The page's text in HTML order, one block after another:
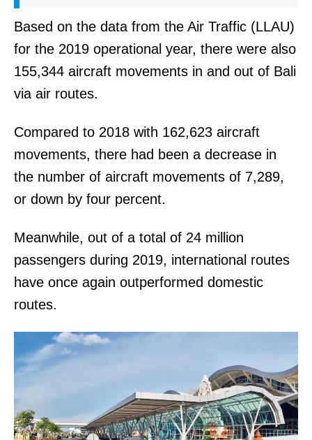
Based on the data from the Air Traffic (LLAU)
for the 2019 operational year, there were also
155,344 aircraft movements in and out of Bali
via air routes.
Compared to 2018 with 162,623 aircraft
movements, there had been a decrease in
the number of aircraft movements of 7,289,
or down by four percent.
Meanwhile, out of a total of 24 million
passengers during 2019, international routes
have once again outperformed domestic
routes.